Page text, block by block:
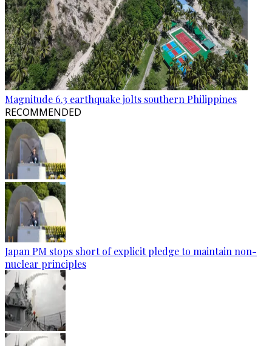
Magnitude 6.3 earthquake jolts southern Philippines
RECOMMENDED
Japan PM stops short of explicit pledge to maintain non-
nuclear principles